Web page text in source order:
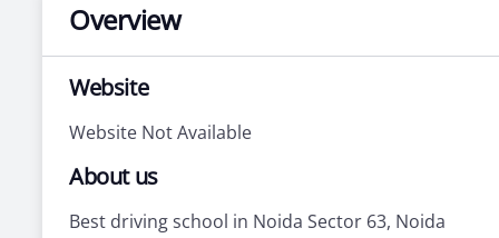
Overview
Website
Website Not Available
About us
Best driving school in Noida Sector 63, Noida